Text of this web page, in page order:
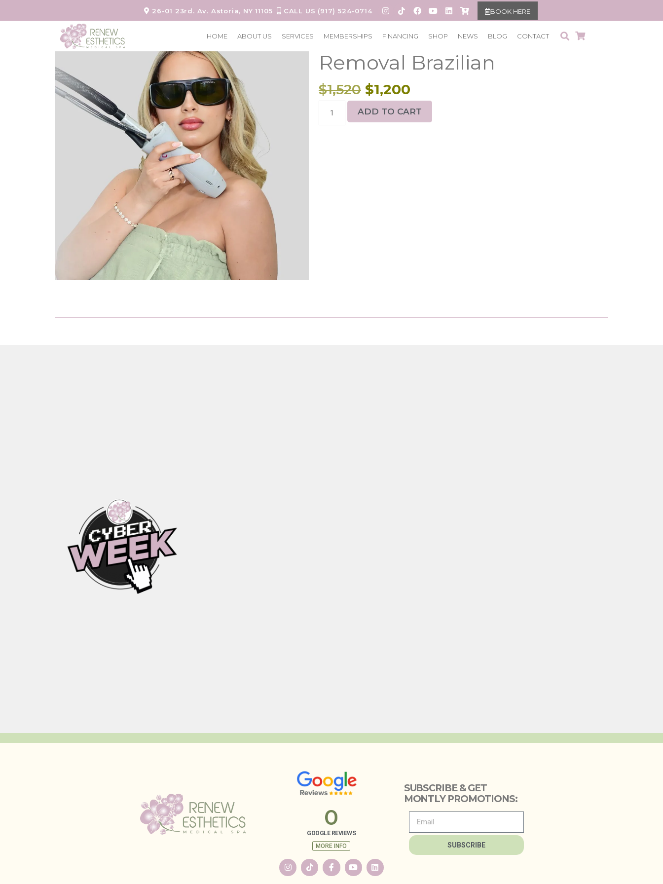
26-01 23rd. Av. Astoria, NY 11105 CALL US (917) 524-0714 BOOK HERE
HOME ABOUT US SERVICES MEMBERSHIPS FINANCING SHOP NEWS BLOG CONTACT
6 sessions Laser Hair
Removal Brazilian
$1,520 $1,200
ADD TO CART
GOOGLE REVIEWS
0
MORE INFO
SUBSCRIBE & GET
MONTLY PROMOTIONS:
SUBSCRIBE